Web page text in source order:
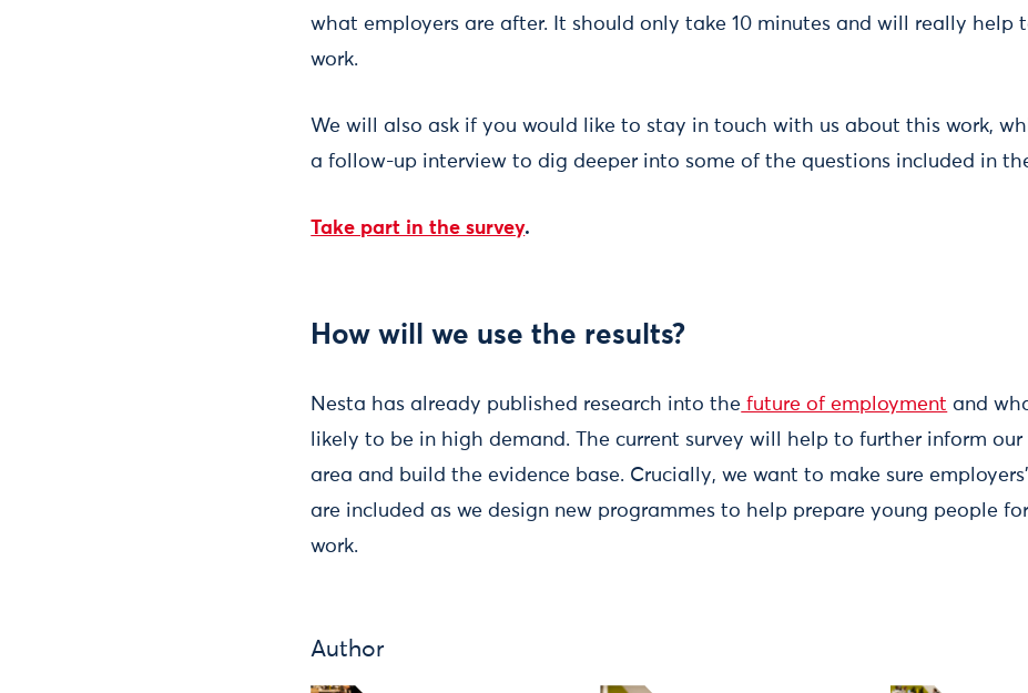
what employers are after. It should only take 10 minutes and will really help
work.
We will also ask if you would like to stay in touch with us about this work,
a follow-up interview to dig deeper into some of the questions included in
Take part in the survey.
How will we use the results?
Nesta has already published research into the future of employment and
likely to be in high demand. The current survey will help to further inform
area and build the evidence base. Crucially, we want to make sure
are included as we design new programmes to help prepare young people
work.
Author